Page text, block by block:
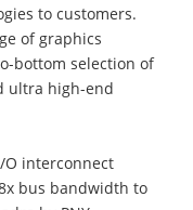
to customers.
of graphics
bottom selection of
ultra high-end
O interconnect
bus bandwidth to